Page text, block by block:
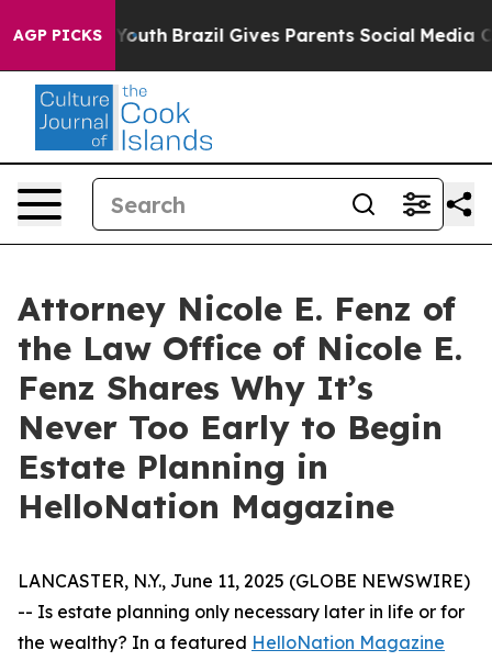
AGP PICKS
to Youth Brazil Gives Parents Social Media
Attorney Nicole E. Fenz of
the Law Office of Nicole E.
Fenz Shares Why It’s
Never Too Early to Begin
Estate Planning in
HelloNation Magazine
LANCASTER, N.Y., June 11, 2025 (GLOBE NEWSWIRE)
-- Is estate planning only necessary later in life or for
the wealthy? In a featured HelloNation Magazine